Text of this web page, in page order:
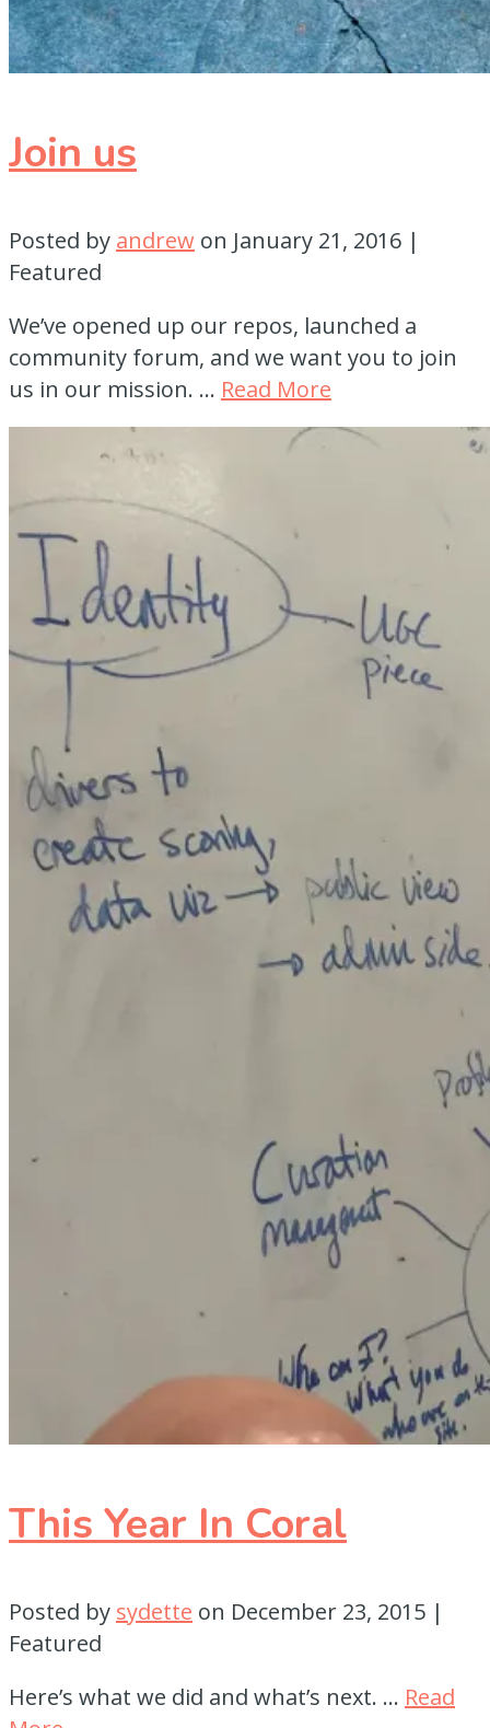
Join us
Posted by andrew on January 21, 2016 |
Featured
We’ve opened up our repos, launched a
community forum, and we want you to join
us in our mission. … Read More
This Year In Coral
Posted by sydette on December 23, 2015 |
Featured
Here’s what we did and what’s next. … Read